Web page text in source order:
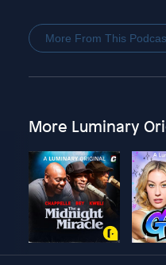
More From This
More Luminary